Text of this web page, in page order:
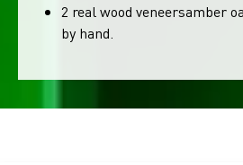
2 real wood veneersamber
by hand.